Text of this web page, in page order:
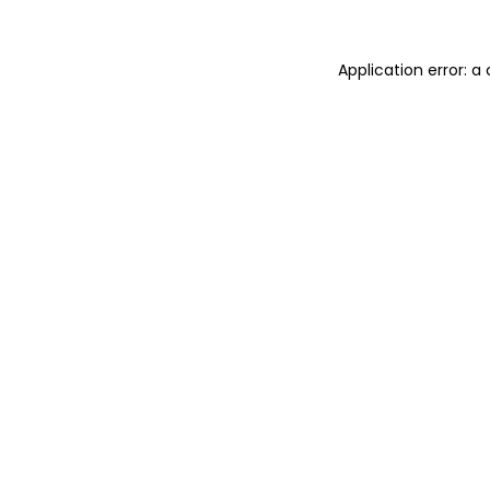
Application error: